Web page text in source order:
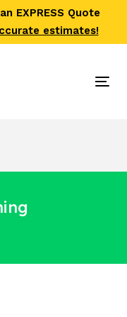
EXPRESS Quote
estimates!